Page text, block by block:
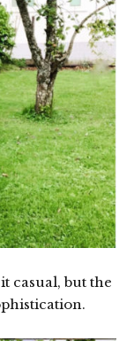
casual, but the